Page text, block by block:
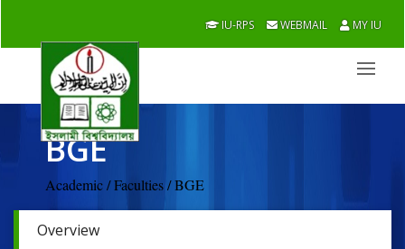
IU-RPS WEBMAIL MY IU
BGE
Academic / Faculties / BGE
Overview